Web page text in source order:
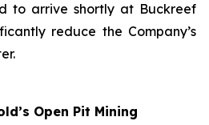
to arrive shortly at Buckreef
reduce the Company’s
Open Pit Mining